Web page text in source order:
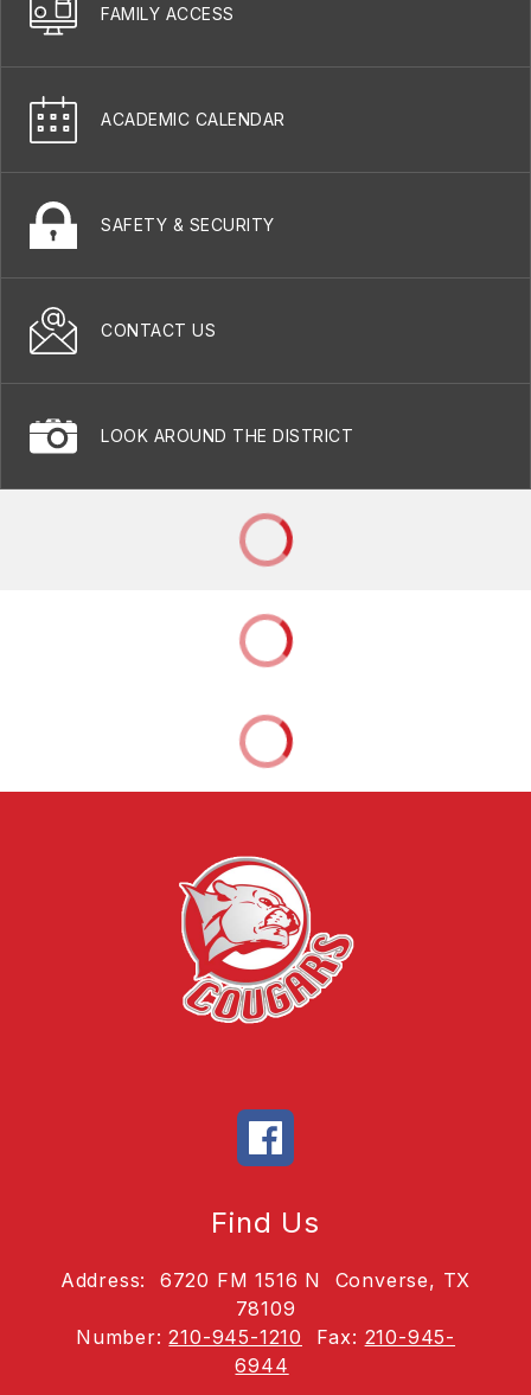
FAMILY ACCESS
ACADEMIC CALENDAR
SAFETY & SECURITY
CONTACT US
LOOK AROUND THE DISTRICT
Find Us
Address: 6720 FM 1516 N
Converse, TX
78109
Number:210-945-1210 Fax: 210-945-
6944